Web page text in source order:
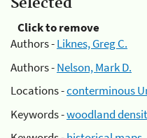
Click to remove
Authors -Liknes, Greg C.
Authors -Nelson, Mark D.
Locations -conterminous
Keywords -woodland